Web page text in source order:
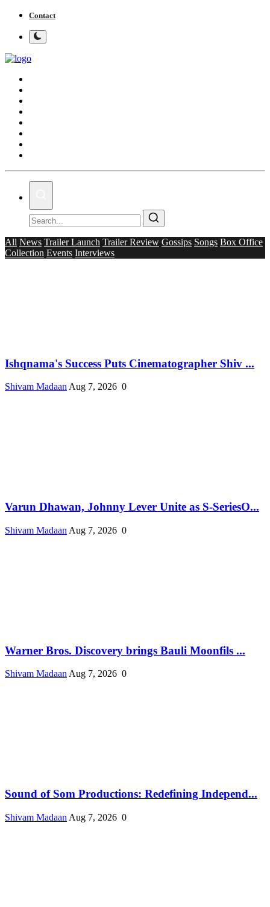
Contact
All News Trailer Launch Trailer Review Gossips Songs Box Office
Collection Events Interviews
Ishqnama's Success Puts Cinematographer Shiv ...
Shivam MadaanAug 7, 2026 0
Varun Dhawan, Johnny Lever Unite as S-SeriesO...
Shivam Madaan Aug 7, 2026 0
Warner Bros. Discovery brings Bauli Moonfils ...
Shivam Madaan Aug 7, 2026 0
Sound of Som Productions: Redefining Independ...
Shivam Madaan Aug 7, 2026 0